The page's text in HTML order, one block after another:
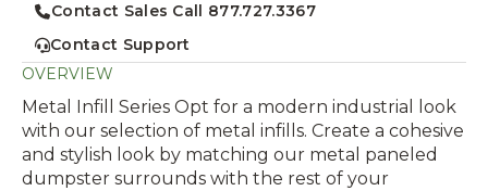
Contact Sales Call 877.727.3367
Contact Support
OVERVIEW
Metal Infill Series Opt for a modern industrial look
with our selection of metal infills. Create a cohesive
and stylish look by matching our metal paneled
dumpster surrounds with the rest of your